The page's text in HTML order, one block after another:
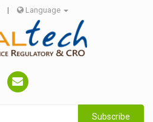
| Language
Subscribe